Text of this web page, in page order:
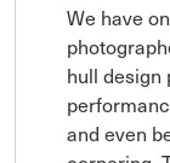
We have
hull design
and even